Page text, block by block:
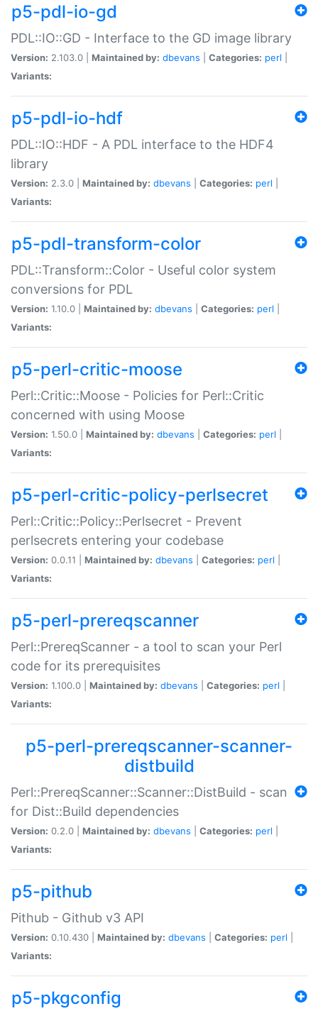
p5-pdl-io-gd
PDL::IO::GD - Interface to the GD image library
Version: 2.103.0 | Maintained by: dbevans Categories: perl
Variants:
p5-pdl-io-hdf
PDL::IO::HDF - A PDL interface to the HDF4
library
Version: 2.3.0 | Maintained by: dbevans Categories: perl
Variants:
p5-pdl-transform-color
PDL::Transform::Color - Useful color system
conversions for PDL
Version: 1.10.0 | Maintained by: dbevans Categories: perl
Variants:
p5-perl-critic-moose
Perl::Critic::Moose - Policies for Perl::Critic
concerned with using Moose
Version: 1.50.0 | Maintained by: dbevans Categories: perl
Variants:
p5-perl-critic-policy-perlsecret
Perl::Critic::Policy::Perlsecret - Prevent
perlsecrets entering your codebase
Version: 0.0.11 | Maintained by: dbevans Categories: perl
Variants:
p5-perl-prereqscanner
Perl::PrereqScanner - a tool to scan your Perl
code for its prerequisites
Version: 1.100.0 | Maintained by: dbevans Categories: perl
Variants:
p5-perl-prereqscanner-scanner-
distbuild
Perl::PrereqScanner::Scanner::DistBuild - scan
for Dist::Build dependencies
Version: 0.2.0 | Maintained by: dbevans Categories: perl
Variants:
p5-pithub
Pithub - Github v3 API
Version: 0.10.430 | Maintained by: dbevans Categories: perl
Variants:
p5-pkgconfig